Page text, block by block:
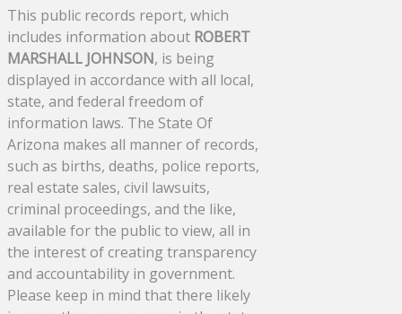
This public records report, which
includes information about ROBERT
MARSHALL JOHNSON, is being
displayed in accordance with all local,
state, and federal freedom of
information laws. The State Of
Arizona makes all manner of records,
such as births, deaths, police reports,
real estate sales, civil lawsuits,
criminal proceedings, and the like,
available for the public to view, all in
the interest of creating transparency
and accountability in government.
Please keep in mind that there likely